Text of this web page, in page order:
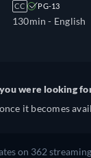
CC PG-13
130min - English
were looking
it becomes
on 362